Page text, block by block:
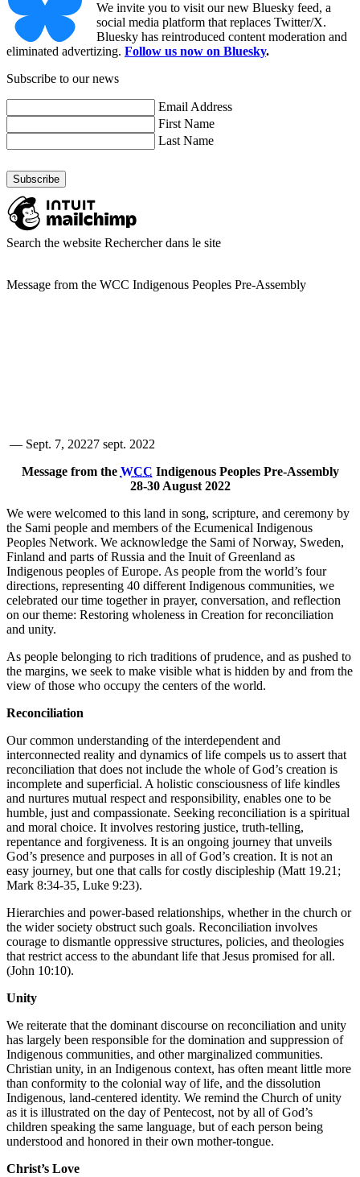
We invite you to visit our new Bluesky feed, a
social media platform that replaces Twitter/X.
Bluesky has reintroduced content moderation and
eliminated advertizing. Follow us now on Bluesky.
Subscribe to our news
Email Address
First Name
Last Name
Search the website Rechercher dans le site
Message from the WCC Indigenous Peoples Pre-Assembly
— Sept. 7, 20227 sept. 2022
Message from the WCC Indigenous Peoples Pre-Assembly
28-30 August 2022
We were welcomed to this land in song, scripture, and ceremony by
the Sami people and members of the Ecumenical Indigenous
Peoples Network. We acknowledge the Sami of Norway, Sweden,
Finland and parts of Russia and the Inuit of Greenland as
Indigenous peoples of Europe. As people from the world’s four
directions, representing 40 different Indigenous communities, we
celebrated our time together in prayer, conversation, and reflection
on our theme: Restoring wholeness in Creation for reconciliation
and unity.
As people belonging to rich traditions of prudence, and as pushed to
the margins, we seek to make visible what is hidden by and from the
view of those who occupy the centers of the world.
Reconciliation
Our common understanding of the interdependent and
interconnected reality and dynamics of life compels us to assert that
reconciliation that does not include the whole of God’s creation is
incomplete and superficial. A holistic consciousness of life kindles
and nurtures mutual respect and responsibility, enables one to be
humble, just and compassionate. Seeking reconciliation is a spiritual
and moral choice. It involves restoring justice, truth-telling,
repentance and forgiveness. It is an ongoing journey that unveils
God’s presence and purposes in all of God’s creation. It is not an
easy journey, but one that calls for costly discipleship (Matt 19.21;
Mark 8:34-35, Luke 9:23).
Hierarchies and power-based relationships, whether in the church or
the wider society obstruct such goals. Reconciliation involves
courage to dismantle oppressive structures, policies, and theologies
that restrict access to the abundant life that Jesus promised for all.
(John 10:10).
Unity
We reiterate that the dominant discourse on reconciliation and unity
has largely been responsible for the domination and suppression of
Indigenous communities, and other marginalized communities.
Christian unity, in an Indigenous context, has often meant little more
than conformity to the colonial way of life, and the dissolution
Indigenous, land-centered identity. We remind the Church of unity
as it is illustrated on the day of Pentecost, not by all of God’s
children speaking the same language, but of each person being
understood and honored in their own mother-tongue.
Christ’s Love